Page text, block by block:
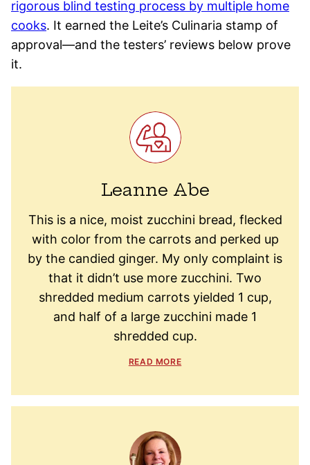
rigorous blind testing process by multiple home
cooks. It earned the Leite’s Culinaria stamp of
approval—and the testers’ reviews below prove
it.
Leanne Abe
This is a nice, moist zucchini bread, flecked
with color from the carrots and perked up
by the candied ginger. My only complaint is
that it didn’t use more zucchini. Two
shredded medium carrots yielded 1 cup,
and half of a large zucchini made 1
shredded cup.
READ MORE